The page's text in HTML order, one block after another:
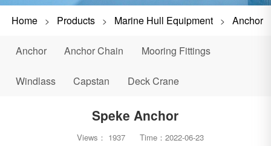
Home> Products> Marine Hull Equipment> Anchor
Anchor Anchor Chain Mooring Fittings
Windlass Capstan Deck Crane
Speke Anchor
Views： 1937Time： 2022-06-23